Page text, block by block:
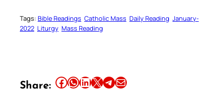
Tags: Bible Readings Catholic Mass Daily Reading January-
2022 Liturgy Mass Reading
Share: Share this article on Facebook Share this article on WhatsApp Share this article on LinkedIn Share this article on X Share this article on TelegramEmail this Article